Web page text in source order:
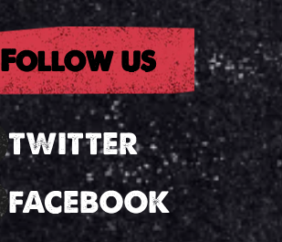
Follow us
TWITTER
FACEBOOK